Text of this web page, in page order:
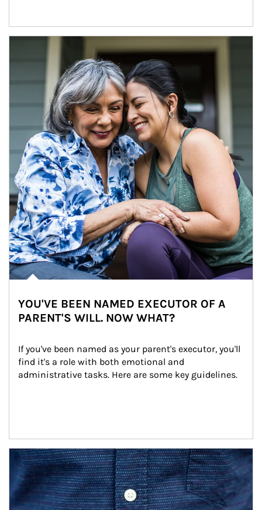
YOU'VE BEEN NAMED EXECUTOR OF A
PARENT'S WILL. NOW WHAT?
If you've been named as your parent's executor, you'll
find it's a role with both emotional and
administrative tasks. Here are some key guidelines.
Article Image